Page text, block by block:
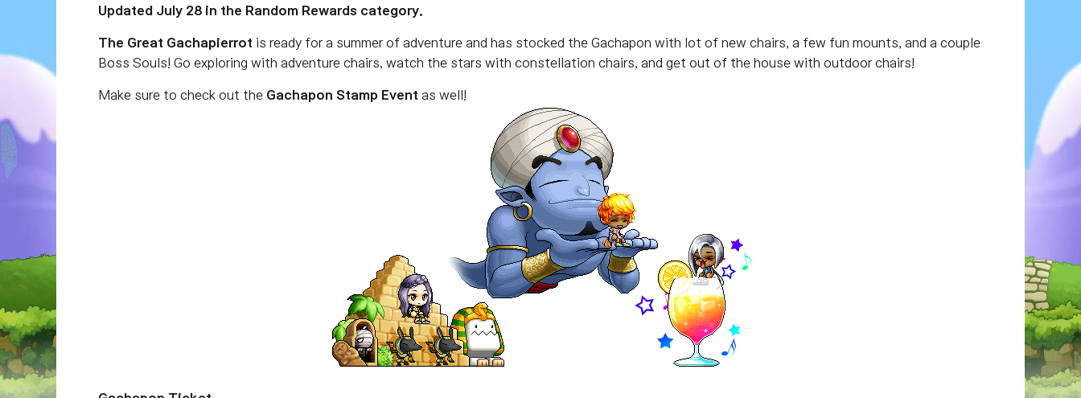
Updated July 28 in the Random Rewards category.
The Great Gachapierrot is ready for a summer of adventure and has stocked the Gachapon with lot of new chairs, a few fun mounts, and a couple
Boss Souls! Go exploring with adventure chairs, watch the stars with constellation chairs, and get out of the house with outdoor chairs!
Make sure to check out the Gachapon Stamp Event as well!